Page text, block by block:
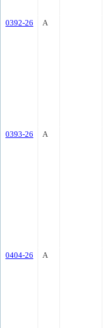
0392-26 A
0393-26 A
0404-26 A